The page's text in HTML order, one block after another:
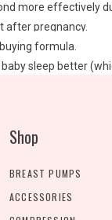
more effectively
after pregnancy.
formula.
sleep better
ofbaby breast
the latest breast
your
Shop
BREAST PUMPS
ACCESSORIES